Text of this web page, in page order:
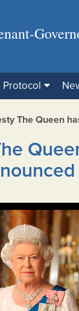
Protocol
The Queen